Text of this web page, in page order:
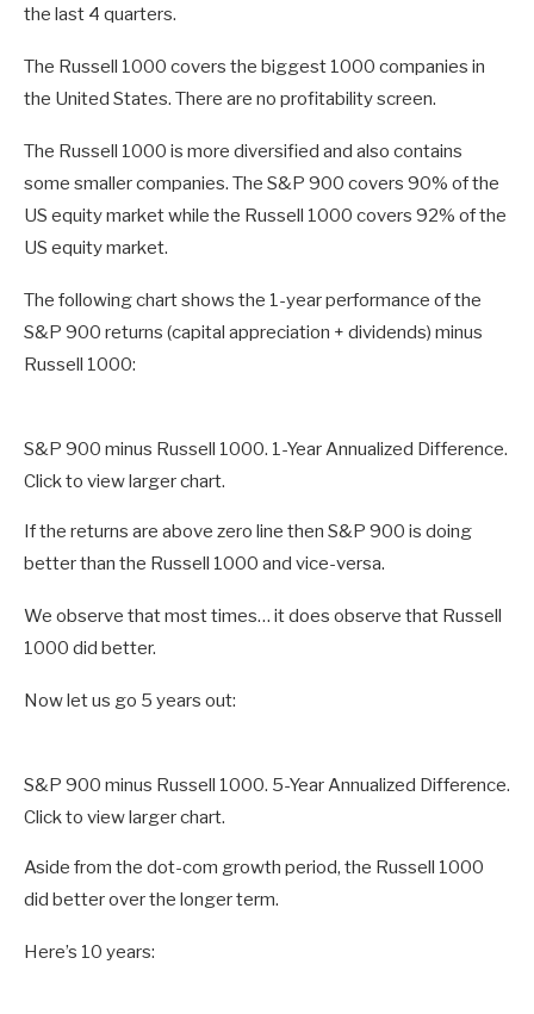
the last 4 quarters.
The Russell 1000 covers the biggest 1000 companies in
the United States. There are no profitability screen.
The Russell 1000 is more diversified and also contains
some smaller companies. The S&P 900 covers 90% of the
US equity market while the Russell 1000 covers 92% of the
US equity market.
The following chart shows the 1-year performance of the
S&P 900 returns (capital appreciation + dividends) minus
Russell 1000:
S&P 900 minus Russell 1000. 1-Year Annualized Difference.
Click to view larger chart.
If the returns are above zero line then S&P 900 is doing
better than the Russell 1000 and vice-versa.
We observe that most times… it does observe that Russell
1000 did better.
Now let us go 5 years out:
S&P 900 minus Russell 1000. 5-Year Annualized Difference.
Click to view larger chart.
Aside from the dot-com growth period, the Russell 1000
did better over the longer term.
Here’s 10 years: